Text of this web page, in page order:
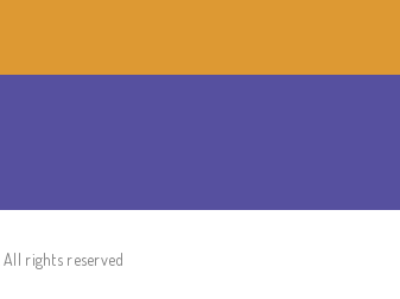
All rights reserved